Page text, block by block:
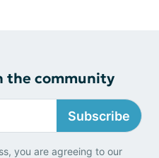
the community
Subscribe
you are agreeing to our